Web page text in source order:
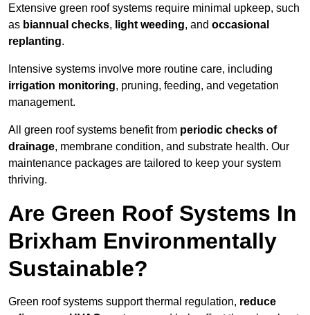
Extensive green roof systems require minimal upkeep, such
as biannual checks, light weeding, and occasional
replanting.
Intensive systems involve more routine care, including
irrigation monitoring, pruning, feeding, and vegetation
management.
All green roof systems benefit from periodic checks of
drainage, membrane condition, and substrate health. Our
maintenance packages are tailored to keep your system
thriving.
Are Green Roof Systems In
Brixham Environmentally
Sustainable?
Green roof systems support thermal regulation, reduce